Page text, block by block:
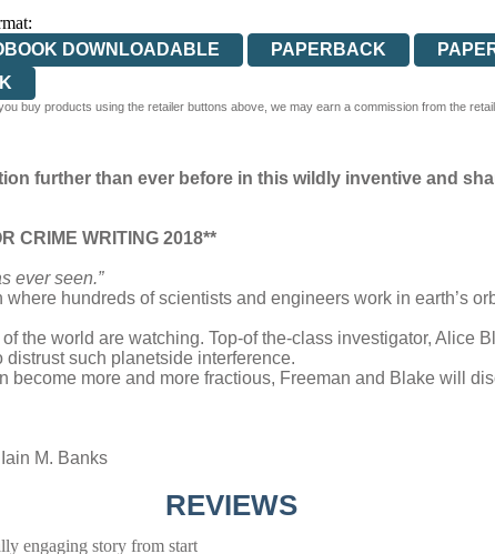
DOWNLOADABLE
PAPERBACK
buy products using the retailer buttons above, we may earn a commission from the
further than ever before in this wildly inventive and
CRIME WRITING 2018**
ever seen.”
where hundreds of scientists and engineers work in earth’s
of the world are watching. Top-of the-class investigator, Alice
such planetside interference.
become more and more fractious, Freeman and Blake will
M. Banks
REVIEWS
engaging story from start